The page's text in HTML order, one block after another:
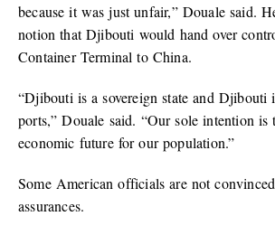
because it was just unfair,” Douale said.
notion that Djibouti would hand over
Container Terminal to China.
“Djibouti is a sovereign state and
ports,” Douale said. “Our sole intention is
economic future for our population.”
Some American officials are not
assurances.